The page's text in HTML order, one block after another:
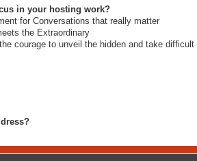
in your hosting work?
for Conversations that really matter
the Extraordinary
courage to unveil the hidden and take difficult